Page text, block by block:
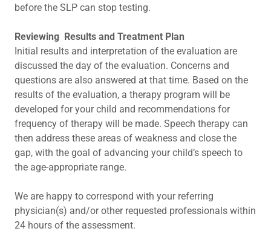
before the SLP can stop testing.
Reviewing Results and Treatment Plan
Initial results and interpretation of the evaluation are
discussed the day of the evaluation. Concerns and
questions are also answered at that time. Based on the
results of the evaluation, a therapy program will be
developed for your child and recommendations for
frequency of therapy will be made. Speech therapy can
then address these areas of weakness and close the
gap, with the goal of advancing your child’s speech to
the age-appropriate range.
We are happy to correspond with your referring
physician(s) and/or other requested professionals within
24 hours of the assessment.